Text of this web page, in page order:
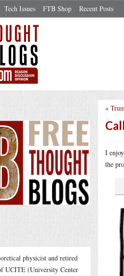
Tech Issues FTB Shop Recent Posts
physicist and retired
UCITE (University Center
«
I
the